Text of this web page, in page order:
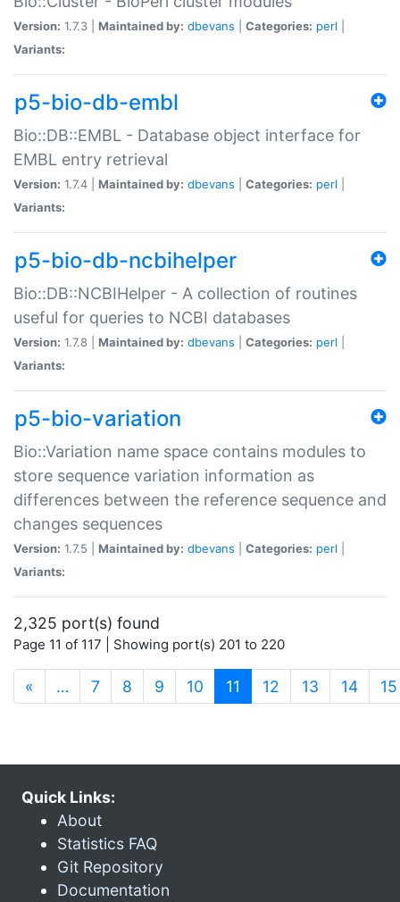
Version: 1.7.3 | Maintained by: dbevans Categories: perl
Variants:
p5-bio-db-embl
Bio::DB::EMBL - Database object interface for
EMBL entry retrieval
Version: 1.7.4 | Maintained by: dbevans Categories: perl
Variants:
p5-bio-db-ncbihelper
Bio::DB::NCBIHelper - A collection of routines
useful for queries to NCBI databases
Version: 1.7.8 | Maintained by: dbevans Categories: perl
Variants:
p5-bio-variation
Bio::Variation name space contains modules to
store sequence variation information as
differences between the reference sequence and
changes sequences
Version: 1.7.5 | Maintained by: dbevans Categories: perl
Variants:
2,325 port(s) found
Page 11 of 117 | Showing port(s) 201 to 220
« … 7 8 9 10 11 (current)
12 13 14 15
Quick Links:
About
Statistics FAQ
Git Repository
Documentation